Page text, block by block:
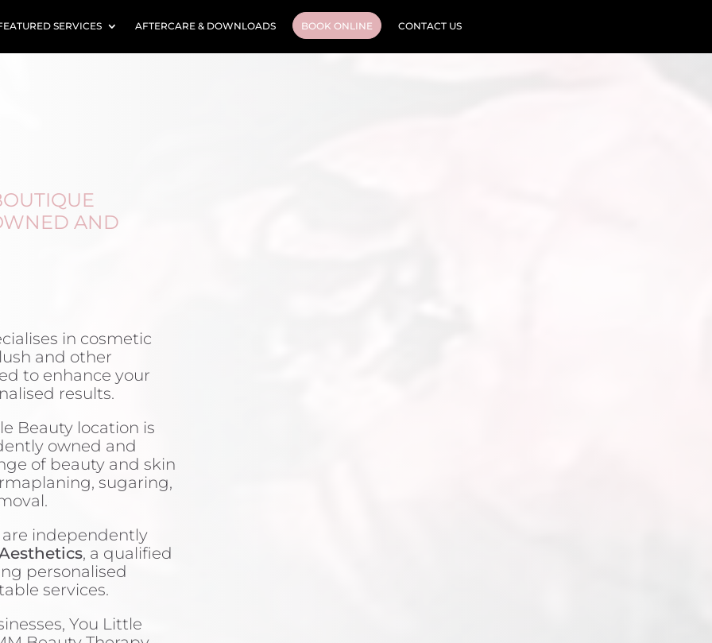
SERVICES AFTERCARE & DOWNLOADS BOOK ONLINE CONTACT US
AND
in cosmetic
and other
to enhance your
results.
Beauty location is
owned and
of beauty and skin
sugaring,
independently
, a qualified
personalised
services.
You Little